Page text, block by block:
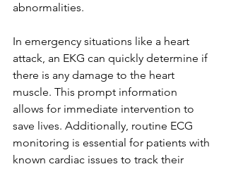
abnormalities.
In emergency situations like a heart
attack, an EKG can quickly determine if
there is any damage to the heart
muscle. This prompt information
allows for immediate intervention to
save lives. Additionally, routine ECG
monitoring is essential for patients with
known cardiac issues to track their